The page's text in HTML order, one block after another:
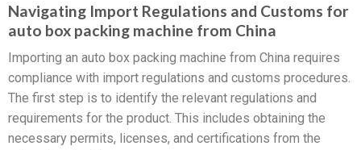
Navigating Import Regulations and Customs for
auto box packing machine from China
Importing an auto box packing machine from China requires
compliance with import regulations and customs procedures.
The first step is to identify the relevant regulations and
requirements for the product. This includes obtaining the
necessary permits, licenses, and certifications from the